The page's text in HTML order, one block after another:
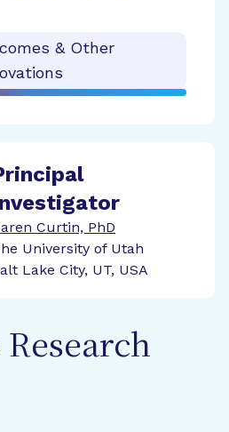
& Other
Curtin, PhD
University of Utah
Lake City, UT, USA